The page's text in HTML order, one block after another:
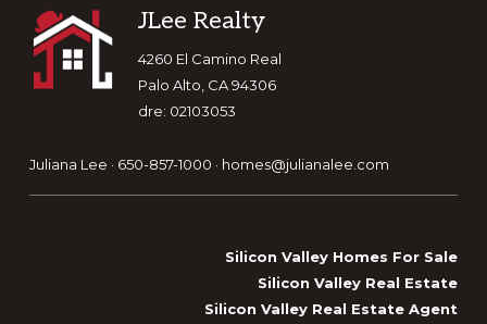
Footer
JLee Realty
4260 El Camino Real
Palo Alto, CA 94306
dre: 02103053
Juliana Lee · 650-857-1000 · homes@julianalee.com
Silicon Valley Homes For Sale
Silicon Valley Real Estate
Silicon Valley Real Estate Agent